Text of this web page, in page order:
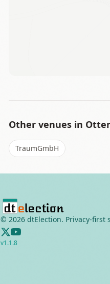
Other venues in
TraumGmbH
© 2026 dtElection. Privacy-first
v1.1.8